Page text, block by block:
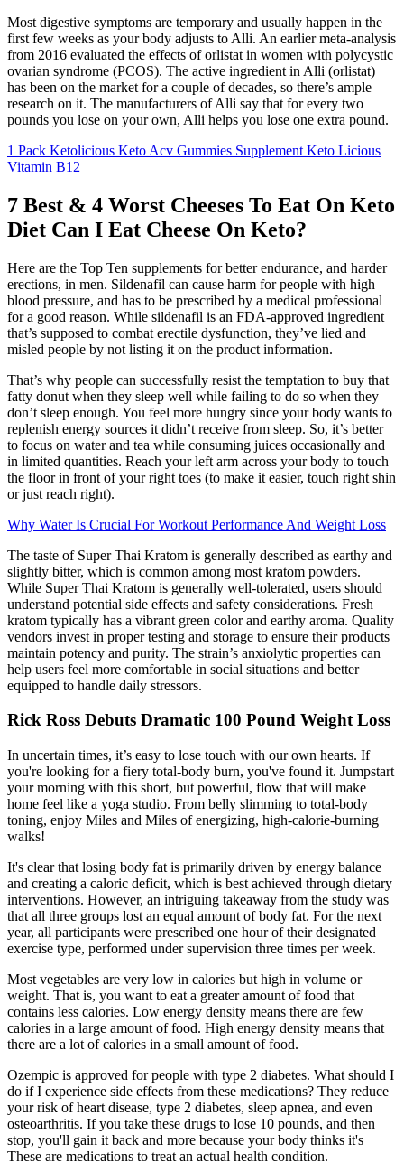
Most digestive symptoms are temporary and usually happen in the
first few weeks as your body adjusts to Alli. An earlier meta-analysis
from 2016 evaluated the effects of orlistat in women with polycystic
ovarian syndrome (PCOS). The active ingredient in Alli (orlistat)
has been on the market for a couple of decades, so there’s ample
research on it. The manufacturers of Alli say that for every two
pounds you lose on your own, Alli helps you lose one extra pound.
1 Pack Ketolicious Keto Acv Gummies Supplement Keto Licious
Vitamin B12
7 Best & 4 Worst Cheeses To Eat On Keto
Diet Can I Eat Cheese On Keto?
Here are the Top Ten supplements for better endurance, and harder
erections, in men. Sildenafil can cause harm for people with high
blood pressure, and has to be prescribed by a medical professional
for a good reason. While sildenafil is an FDA-approved ingredient
that’s supposed to combat erectile dysfunction, they’ve lied and
misled people by not listing it on the product information.
That’s why people can successfully resist the temptation to buy that
fatty donut when they sleep well while failing to do so when they
don’t sleep enough. You feel more hungry since your body wants to
replenish energy sources it didn’t receive from sleep. So, it’s better
to focus on water and tea while consuming juices occasionally and
in limited quantities. Reach your left arm across your body to touch
the floor in front of your right toes (to make it easier, touch right shin
or just reach right).
Why Water Is Crucial For Workout Performance And Weight Loss
The taste of Super Thai Kratom is generally described as earthy and
slightly bitter, which is common among most kratom powders.
While Super Thai Kratom is generally well-tolerated, users should
understand potential side effects and safety considerations. Fresh
kratom typically has a vibrant green color and earthy aroma. Quality
vendors invest in proper testing and storage to ensure their products
maintain potency and purity. The strain’s anxiolytic properties can
help users feel more comfortable in social situations and better
equipped to handle daily stressors.
Rick Ross Debuts Dramatic 100 Pound Weight Loss
In uncertain times, it’s easy to lose touch with our own hearts. If
you're looking for a fiery total-body burn, you've found it. Jumpstart
your morning with this short, but powerful, flow that will make
home feel like a yoga studio. From belly slimming to total-body
toning, enjoy Miles and Miles of energizing, high-calorie-burning
walks!
It's clear that losing body fat is primarily driven by energy balance
and creating a caloric deficit, which is best achieved through dietary
interventions. However, an intriguing takeaway from the study was
that all three groups lost an equal amount of body fat. For the next
year, all participants were prescribed one hour of their designated
exercise type, performed under supervision three times per week.
Most vegetables are very low in calories but high in volume or
weight. That is, you want to eat a greater amount of food that
contains less calories. Low energy density means there are few
calories in a large amount of food. High energy density means that
there are a lot of calories in a small amount of food.
Ozempic is approved for people with type 2 diabetes. What should I
do if I experience side effects from these medications? They reduce
your risk of heart disease, type 2 diabetes, sleep apnea, and even
osteoarthritis. If you take these drugs to lose 10 pounds, and then
stop, you'll gain it back and more because your body thinks it's
These are medications to treat an actual health condition.